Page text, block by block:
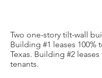
Two one-story tilt-wall
Building #1 leases 100%
Texas. Building #2
tenants.